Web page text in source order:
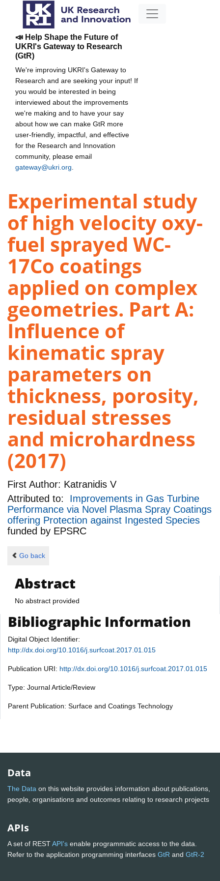
📣 Help Shape the Future of
UKRI's Gateway to Research
(GtR)
We're improving UKRI's Gateway to
Research and are seeking your input! If
you would be interested in being
interviewed about the improvements
we're making and to have your say
about how we can make GtR more
user-friendly, impactful, and effective
for the Research and Innovation
community, please email
gateway@ukri.org
Experimental study
of high velocity oxy-
fuel sprayed WC-
17Co coatings
applied on complex
geometries. Part A:
Influence of
kinematic spray
parameters on
thickness, porosity,
residual stresses
and microhardness
(2017)
First Author: Katranidis V
Attributed to: Improvements in Gas Turbine
Performance via Novel Plasma Spray Coatings
offering Protection against Ingested Species
funded by EPSRC
Go back
Abstract
No abstract provided
Bibliographic Information
Digital Object Identifier:
http://dx.doi.org/10.1016/j.surfcoat.2017.01.015
Publication URI: http://dx.doi.org/10.1016/j.surfcoat.2017.01.015
Type: Journal Article/Review
Parent Publication: Surface and Coatings Technology
Data
The Data on this website provides information about publications,
people, organisations and outcomes relating to research projects
APIs
A set of RESTAPI's enable programmatic access to the data.
Refer to the application programming interfaces GtR and GtR-2